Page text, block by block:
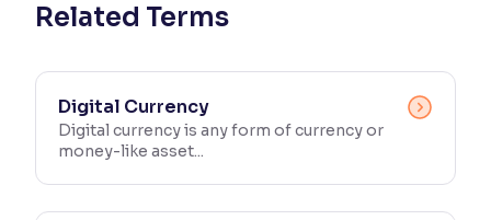
Related Terms
Digital Currency
Digital currency is any form of currency or
money-like asset...